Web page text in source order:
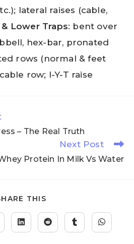
lateral raises (cable,
Lower Traps: bent over
hex-bar, pronated
rows (normal & feet
row; I-Y-T raise
– The Real Truth
Next Post
Protein In Milk Vs Water
THIS